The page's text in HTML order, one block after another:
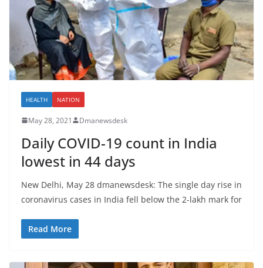
HEALTH NATION
May 28, 2021 Dmanewsdesk
Daily COVID-19 count in India
lowest in 44 days
New Delhi, May 28 dmanewsdesk: The single day rise in
coronavirus cases in India fell below the 2-lakh mark for
Read More